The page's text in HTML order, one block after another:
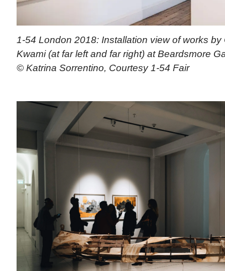
1-54 London 2018: Installation view of works by
Kwami (at far left and far right) at Beardsmore
© Katrina Sorrentino, Courtesy 1-54 Fair